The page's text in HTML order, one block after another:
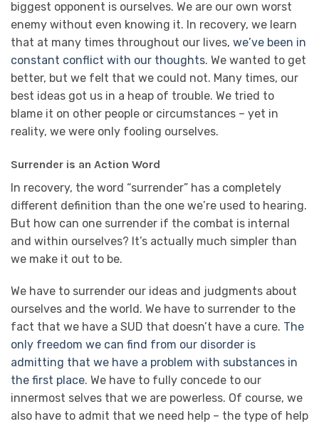
biggest opponent is ourselves. We are our own worst
enemy without even knowing it. In recovery, we learn
that at many times throughout our lives, we’ve been in
constant conflict with our thoughts. We wanted to get
better, but we felt that we could not. Many times, our
best ideas got us in a heap of trouble. We tried to
blame it on other people or circumstances – yet in
reality, we were only fooling ourselves.
Surrender is an Action Word
In recovery, the word “surrender” has a completely
different definition than the one we’re used to hearing.
But how can one surrender if the combat is internal
and within ourselves? It’s actually much simpler than
we make it out to be.
We have to surrender our ideas and judgments about
ourselves and the world. We have to surrender to the
fact that we have a SUD that doesn’t have a cure. The
only freedom we can find from our disorder is
admitting that we have a problem with substances in
the first place. We have to fully concede to our
innermost selves that we are powerless. Of course, we
also have to admit that we need help – the type of help